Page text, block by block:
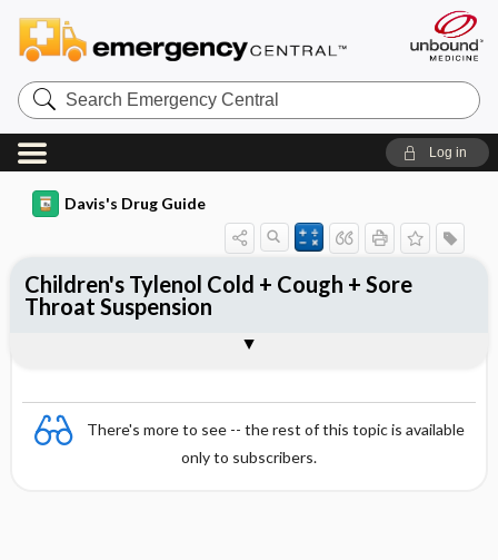
Search
Emergency
Central
Log in
Davis's Drug Guide
There's more to see -- the rest of this topic is available
only to subscribers.
Children's Tylenol Cold + Cough + Sore
Throat Suspension